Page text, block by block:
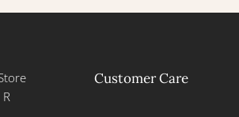
Customer Care